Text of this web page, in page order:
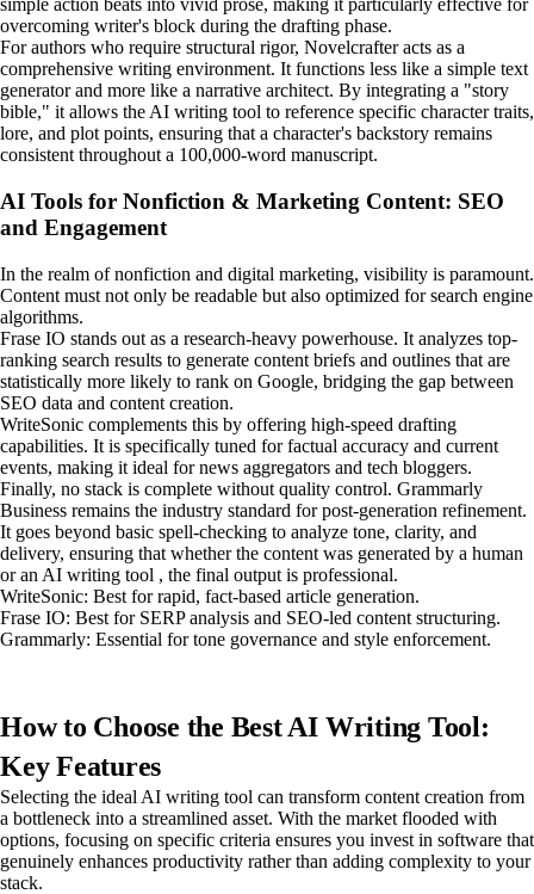
simple action beats into vivid prose, making it particularly effective for
overcoming writer's block during the drafting phase.
For authors who require structural rigor, Novelcrafter acts as a
comprehensive writing environment. It functions less like a simple text
generator and more like a narrative architect. By integrating a "story
bible," it allows the AI writing tool to reference specific character traits,
lore, and plot points, ensuring that a character's backstory remains
consistent throughout a 100,000-word manuscript.
AI Tools for Nonfiction & Marketing Content: SEO
and Engagement
In the realm of nonfiction and digital marketing, visibility is paramount.
Content must not only be readable but also optimized for search engine
algorithms.
Frase IO stands out as a research-heavy powerhouse. It analyzes top-
ranking search results to generate content briefs and outlines that are
statistically more likely to rank on Google, bridging the gap between
SEO data and content creation.
WriteSonic complements this by offering high-speed drafting
capabilities. It is specifically tuned for factual accuracy and current
events, making it ideal for news aggregators and tech bloggers.
Finally, no stack is complete without quality control. Grammarly
Business remains the industry standard for post-generation refinement.
It goes beyond basic spell-checking to analyze tone, clarity, and
delivery, ensuring that whether the content was generated by a human
or an AI writing tool , the final output is professional.
WriteSonic: Best for rapid, fact-based article generation.
Frase IO: Best for SERP analysis and SEO-led content structuring.
Grammarly: Essential for tone governance and style enforcement.
How to Choose the Best AI Writing Tool:
Key Features
Selecting the ideal AI writing tool can transform content creation from
a bottleneck into a streamlined asset. With the market flooded with
options, focusing on specific criteria ensures you invest in software that
genuinely enhances productivity rather than adding complexity to your
stack.